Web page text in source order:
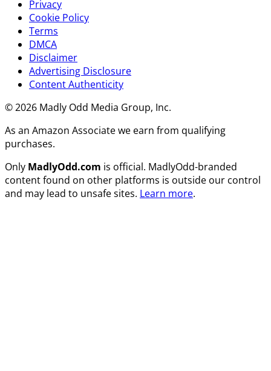
Privacy
Cookie Policy
Terms
DMCA
Disclaimer
Advertising Disclosure
Content Authenticity
© 2026 Madly Odd Media Group, Inc.
As an Amazon Associate we earn from qualifying
purchases.
Only MadlyOdd.com is official. MadlyOdd-branded
content found on other platforms is outside our control
and may lead to unsafe sites. Learn more.